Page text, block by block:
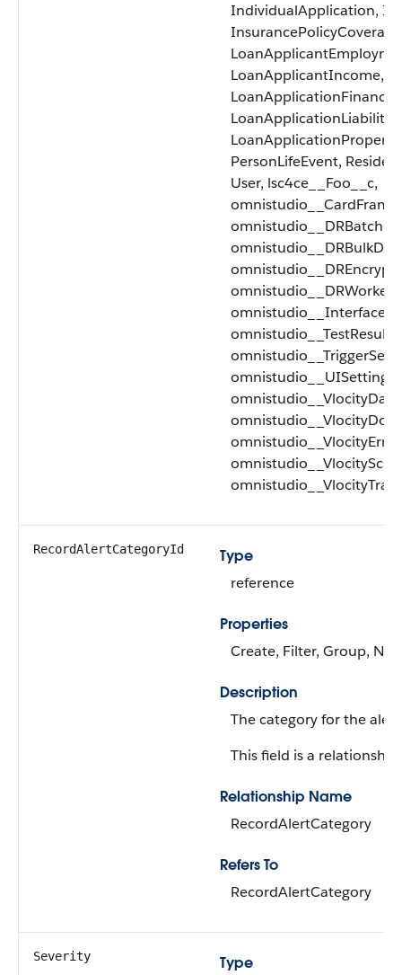
IndividualApplication,
LoanApplicantIncome,
LoanApplicationLiability,
PersonLifeEvent,
User, lsc4ce__Foo__c,
RecordAlertCategoryId
Type
reference
Properties
Create, Filter, Group,
Description
The category for the
This field is a
Relationship Name
RecordAlertCategory
Refers To
RecordAlertCategory
Severity Type